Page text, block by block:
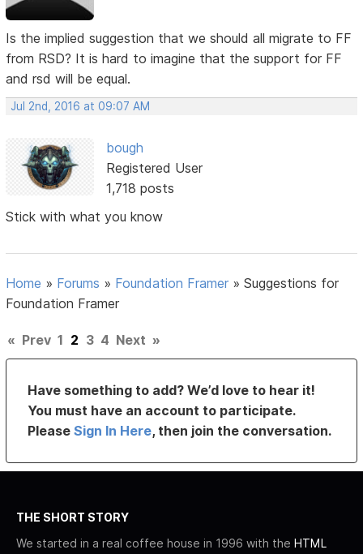
Is the implied suggestion that we should all migrate to FF
from RSD? It is hard to imagine that the support for FF
and rsd will be equal.
Jul 2nd, 2016 at 09:07 AM
bough
Registered User
1,718 posts
Stick with what you know
Home » Forums » Foundation Framer »Suggestions for
Foundation Framer
« Prev 1 2 3 4 Next »
Have something to add? We’d love to hear it!
You must have an account to participate.
PleaseSign In Here, then join the conversation.
THE SHORT STORY
We started in a real coffee house in 1996 with the HTML